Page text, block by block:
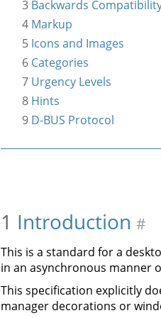
3 Backwards
4 Markup
5 Icons and Images
6 Categories
7 Urgency Levels
8 Hints
9 D-BUS Protocol
1 Introduction #
This is a standard for a
in an asynchronous manner
This specification explicitly
manager decorations or